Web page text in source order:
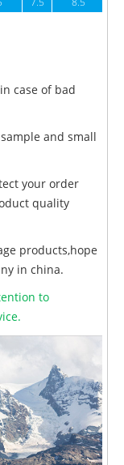
7.5 8.5
case of bad
and small
your order
quality
products,hope
in china.
to